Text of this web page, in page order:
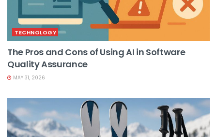
TECHNOLOGY
The Pros and Cons of Using AI in Software
Quality Assurance
MAY 31, 2026